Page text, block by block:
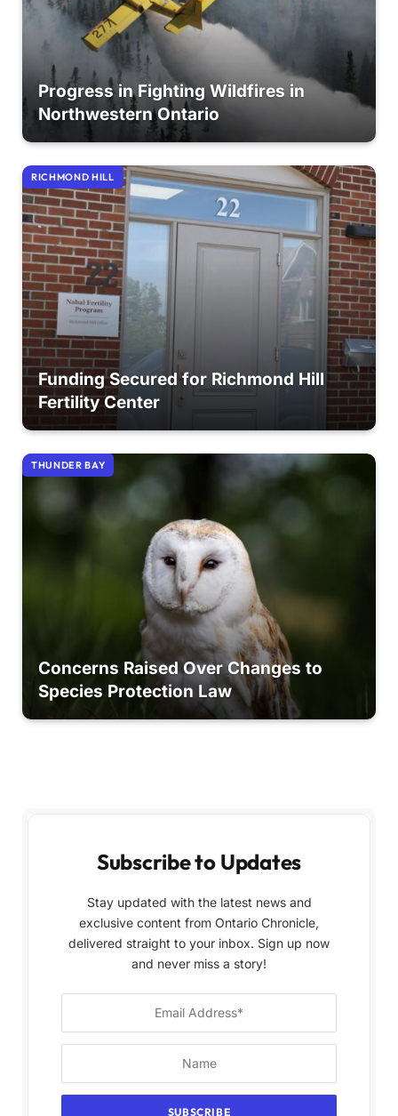
Progress in Fighting Wildfires in
Northwestern Ontario
RICHMOND HILL
Funding Secured for Richmond Hill
Fertility Center
THUNDER BAY
Concerns Raised Over Changes to
Species Protection Law
Subscribe to Updates
Stay updated with the latest news and
exclusive content from Ontario Chronicle,
delivered straight to your inbox. Sign up now
and never miss a story!